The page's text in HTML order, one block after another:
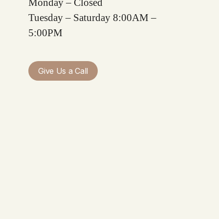
Monday – Closed
Tuesday – Saturday 8:00AM –
5:00PM
Give Us a Call